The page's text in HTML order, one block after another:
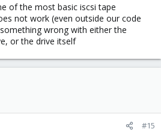
of the most basic iscsi tape
not work (even outside our code
wrong with either the
or the drive itself
#15